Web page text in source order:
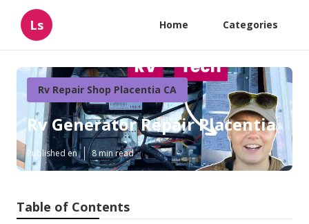
Ls Home Categories
Rv Repair Shop Placentia CA
Rv Generator Repair Placentia
Published en 8 min read
Table of Contents